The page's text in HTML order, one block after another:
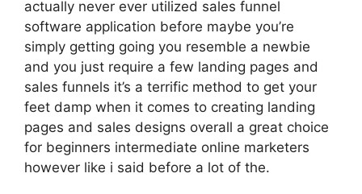
actually never ever utilized sales funnel
software application before maybe you’re
simply getting going you resemble a newbie
and you just require a few landing pages and
sales funnels it’s a terrific method to get your
feet damp when it comes to creating landing
pages and sales designs overall a great choice
for beginners intermediate online marketers
however like i said before a lot of the.